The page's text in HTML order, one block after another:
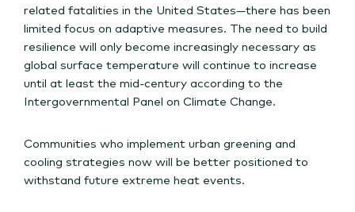
related fatalities in the United States—there has been
limited focus on adaptive measures. The need to build
resilience will only become increasingly necessary as
global surface temperature will continue to increase
until at least the mid-century according to the
Intergovernmental Panel on Climate Change.
Communities who implement urban greening and
cooling strategies now will be better positioned to
withstand future extreme heat events.